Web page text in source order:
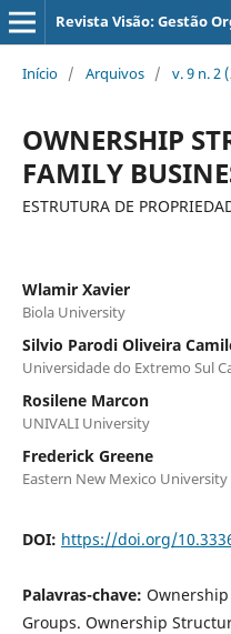
Revista Visão: Gestão
Início / Arquivos / v. 9 n. 2
OWNERSHIP
FAMILY
ESTRUTURA DE
Wlamir Xavier
Biola University
Silvio Parodi Oliveira
Universidade do Extremo Sul
Rosilene Marcon
UNIVALI University
Frederick Greene
Eastern New Mexico
DOI: https://doi.org/
Palavras-chave:
Groups. Ownership